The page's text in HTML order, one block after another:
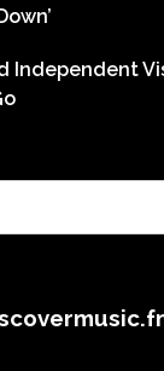
Independent